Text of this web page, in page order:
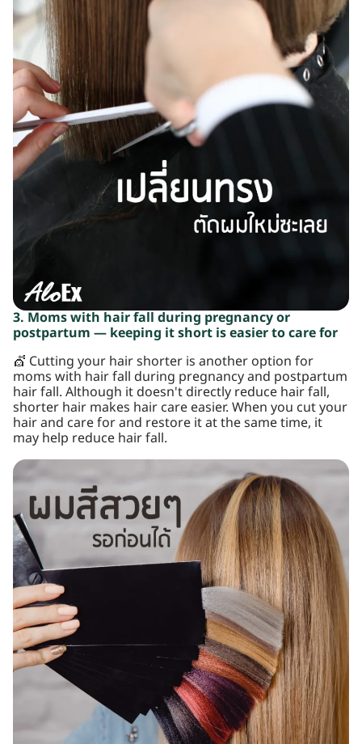
3. Moms with hair fall during pregnancy or
postpartum — keeping it short is easier to care for
💇 Cutting your hair shorter is another option for
moms with hair fall during pregnancy and postpartum
hair fall. Although it doesn't directly reduce hair fall,
shorter hair makes hair care easier. When you cut your
hair and care for and restore it at the same time, it
may help reduce hair fall.